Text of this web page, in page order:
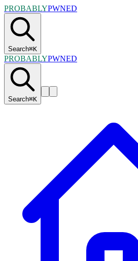
PROBABLYPWNED
Search⌘K
PROBABLYPWNED
Search⌘K